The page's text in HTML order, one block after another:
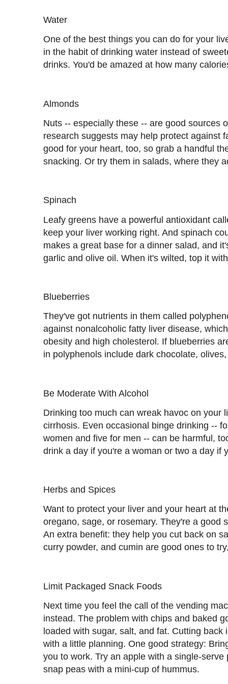
Water
One of the best things you can do for your
in the habit of drinking water instead of
drinks. You'd be amazed at how many
Almonds
Nuts -- especially these -- are good sources
research suggests may help protect against
good for your heart, too, so grab a handful
snacking. Or try them in salads, where they
Spinach
Leafy greens have a powerful antioxidant
keep your liver working right. And spinach
makes a great base for a dinner salad, and
garlic and olive oil. When it's wilted, top it
Blueberries
They've got nutrients in them called
against nonalcoholic fatty liver disease,
obesity and high cholesterol. If blueberries
in polyphenols include dark chocolate,
Be Moderate With Alcohol
Drinking too much can wreak havoc on your
cirrhosis. Even occasional binge drinking --
women and five for men -- can be harmful,
drink a day if you're a woman or two a day if
Herbs and Spices
Want to protect your liver and your heart at
oregano, sage, or rosemary. They're a good
An extra benefit: they help you cut back on
curry powder, and cumin are good ones to
Limit Packaged Snack Foods
Next time you feel the call of the vending
instead. The problem with chips and baked
loaded with sugar, salt, and fat. Cutting back
with a little planning. One good strategy:
you to work. Try an apple with a single-
snap peas with a mini-cup of hummus.